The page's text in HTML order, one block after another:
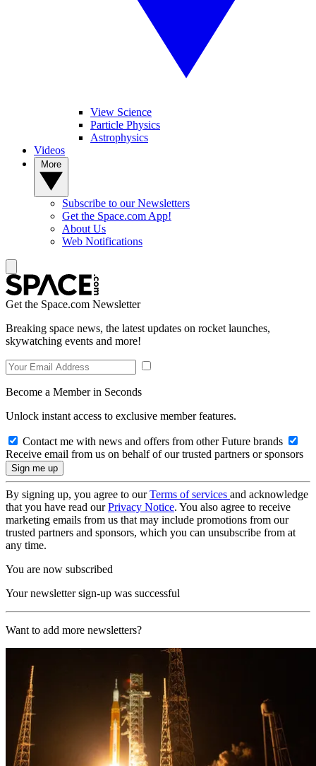
View Science
Particle Physics
Astrophysics
Videos
Subscribe to our Newsletters
Get the Space.com App!
About Us
Web Notifications
Get the Space.com Newsletter
Breaking space news, the latest updates on rocket launches,
skywatching events and more!
Become a Member in Seconds
Unlock instant access to exclusive member features.
Contact me with news and offers from other Future brands
Receive email from us on behalf of our trusted partners or sponsors
By signing up, you agree to ourTerms of services and acknowledge
that you have read ourPrivacy Notice. You also agree to receive
marketing emails from us that may include promotions from our
trusted partners and sponsors, which you can unsubscribe from at
any time.
You are now subscribed
Your newsletter sign-up was successful
Want to add more newsletters?